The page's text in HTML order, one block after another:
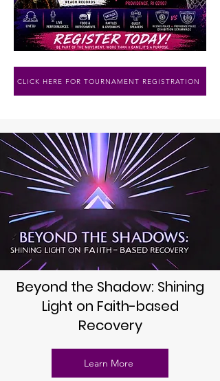
CLICK HERE FOR TOURNAMENT REGISTRATION
Beyond the Shadow: Shining
Light on Faith-based
Recovery
Learn More